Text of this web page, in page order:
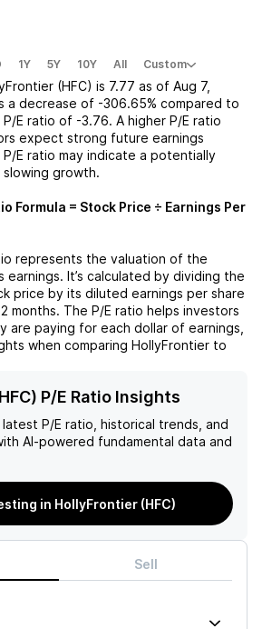
1Y 5Y 10Y All Custom
(HFC) is 7.77 as of Aug 7,
a decrease of -306.65% compared to
P/E ratio of -3.76. A higher P/E ratio
expect strong future earnings
E ratio may indicate a potentially
growth.
Formula = Stock Price ÷ Earnings Per
represents the valuation of the
earnings. It’s calculated by dividing the
price by its diluted earnings per share
months. The P/E ratio helps investors
are paying for each dollar of earnings,
when comparing HollyFrontier to
P/E Ratio Insights
latest P/E ratio, historical trends, and
AI-powered fundamental data and
in HollyFrontier (HFC)
Sell